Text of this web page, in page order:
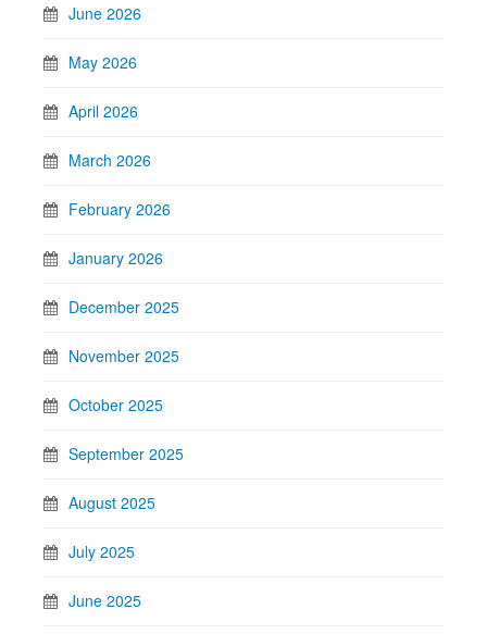
June 2026
May 2026
April 2026
March 2026
February 2026
January 2026
December 2025
November 2025
October 2025
September 2025
August 2025
July 2025
June 2025